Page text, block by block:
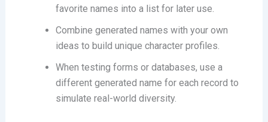
favorite names into a list for later use.
Combine generated names with your own
ideas to build unique character profiles.
When testing forms or databases, use a
different generated name for each record to
simulate real-world diversity.